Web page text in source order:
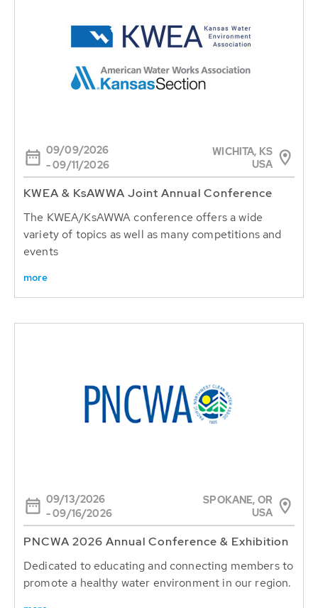
09/09/2026
- 09/11/2026
WICHITA, KS
USA
KWEA & KsAWWA Joint Annual Conference
The KWEA/KsAWWA conference offers a wide
variety of topics as well as many competitions and
events
more
09/13/2026
- 09/16/2026
SPOKANE, OR
USA
PNCWA 2026 Annual Conference & Exhibition
Dedicated to educating and connecting members to
promote a healthy water environment in our region.